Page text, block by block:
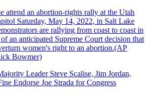
Leader Steve Scalise, Jim Jordan,
Endorse Joe Strada for Congress